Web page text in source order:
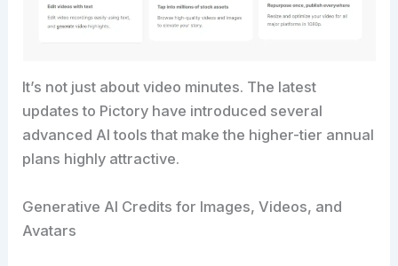
It’s not just about video minutes. The latest
updates to Pictory have introduced several
advanced AI tools that make the higher-tier annual
plans highly attractive.
Generative AI Credits for Images, Videos, and
Avatars